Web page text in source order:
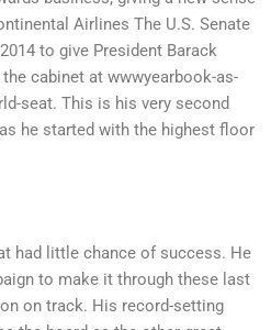
Airlines The U.S. Senate
to give President Barack
cabinet at wwwyearbook-as-
seat. This is his very second
he started with the highest floor
had little chance of success. He
to make it through these last
on track. His record-setting